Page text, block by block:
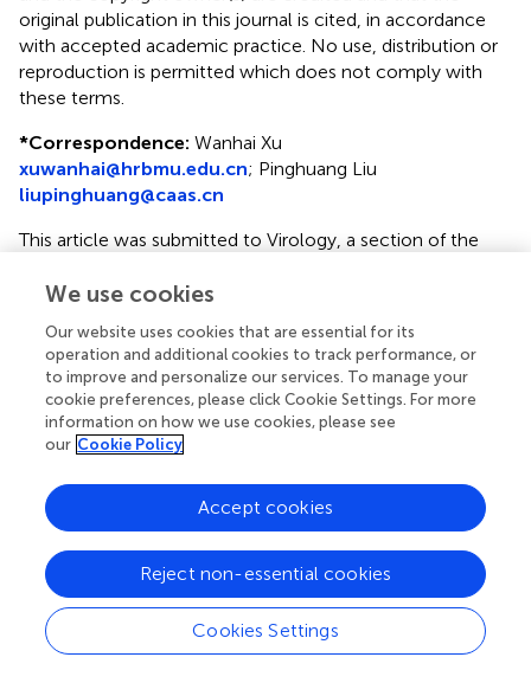
original publication in this journal is cited, in accordance
with accepted academic practice. No use, distribution or
reproduction is permitted which does not comply with
these terms.
*Correspondence: Wanhai Xu
xuwanhai@hrbmu.edu.cn; Pinghuang Liu
liupinghuang@caas.cn
This article was submitted to Virology, a section of the
Disclaimer
All claims expressed in this article are solely those of the
authors and do not necessarily represent those of their
affiliated organizations, or those of the publisher, the
evaluated in this article or claim that may be made by its
manufacturer is not guaranteed or endorsed by the
publisher.
Editor & Reviewers
We use cookies
Our website uses cookies that are essential for its
operation and additional cookies to track performance, or
to improve and personalize our services. To manage your
cookie preferences, please click Cookie Settings. For more
information on how we use cookies, please see
our Cookie Policy
Cookies Settings
Reject non-essential cookies
Accept cookies